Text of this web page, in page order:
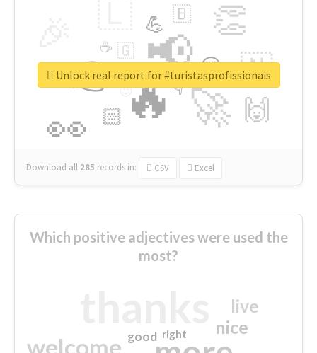
🔥
👉 📢
🚀
👀
👏
🇳
🙌
😍
🏻
💪 🇧
👇
🇬
🔷
☕
😉
🎡
Download all 285 records in: CSV Excel
Unlock real report for #turistasprofissionais
Which positive adjectives were used the
most?
welcome
nice
live
good right